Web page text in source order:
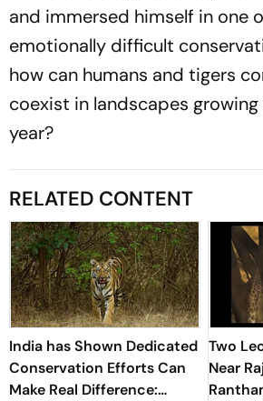
and immersed himself in one
emotionally difficult
how can humans and tigers
coexist in landscapes growing
year?
RELATED CONTENT
India has Shown Dedicated
Conservation Efforts Can
Make Real Difference:
Two
Near